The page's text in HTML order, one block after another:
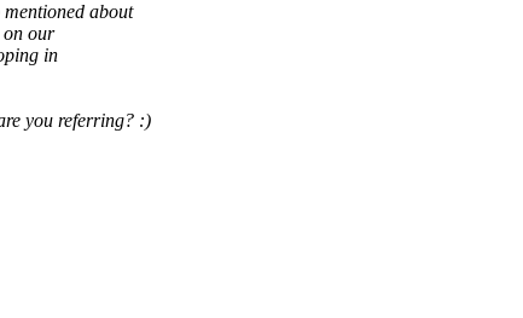
about
on our
in
you referring? :)